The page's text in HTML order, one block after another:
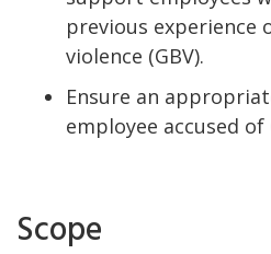
previous experience
violence (GBV).
Ensure an
employee accused of
Scope